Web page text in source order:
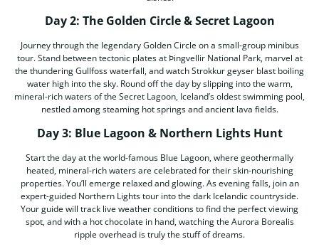
Day 2: The Golden Circle & Secret Lagoon
Journey through the legendary Golden Circle on a small-group minibus
tour. Stand between tectonic plates at Þingvellir National Park, marvel at
the thundering Gullfoss waterfall, and watch Strokkur geyser blast boiling
water high into the sky. Round off the day by slipping into the warm,
mineral-rich waters of the Secret Lagoon, Iceland’s oldest swimming pool,
nestled among steaming hot springs and ancient lava fields.
Day 3: Blue Lagoon & Northern Lights Hunt
Start the day at the world-famous Blue Lagoon, where geothermally
heated, mineral-rich waters are celebrated for their skin-nourishing
properties. You’ll emerge relaxed and glowing. As evening falls, join an
expert-guided Northern Lights tour into the dark Icelandic countryside.
Your guide will track live weather conditions to find the perfect viewing
spot, and with a hot chocolate in hand, watching the Aurora Borealis
ripple overhead is truly the stuff of dreams.